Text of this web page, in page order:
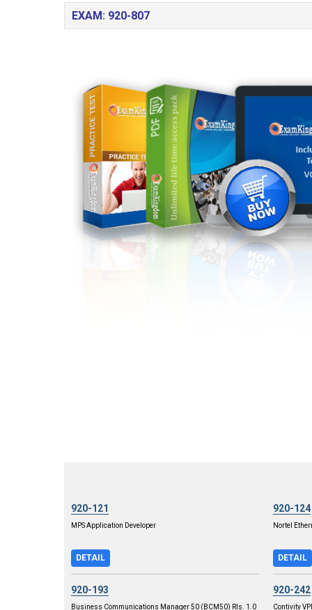
EXAM: 920-807
920-121
MPS Application Developer
DETAIL
920-124
Nortel
DETAIL
920-193
Business Communications Manager 50 (BCM50) Rls. 1.0
920-242
Contivity